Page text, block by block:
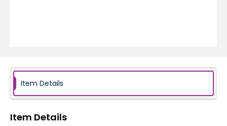
Item Details
Item Details